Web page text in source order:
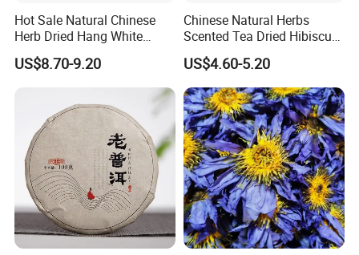
Hot Sale Natural Chinese
Herb Dried Hang White
Chrysanthemum Flower
US$8.70-9.20
Chinese Natural Herbs
Scented Tea Dried Hibiscus
Flower Roselle Petals Tea
US$4.60-5.20